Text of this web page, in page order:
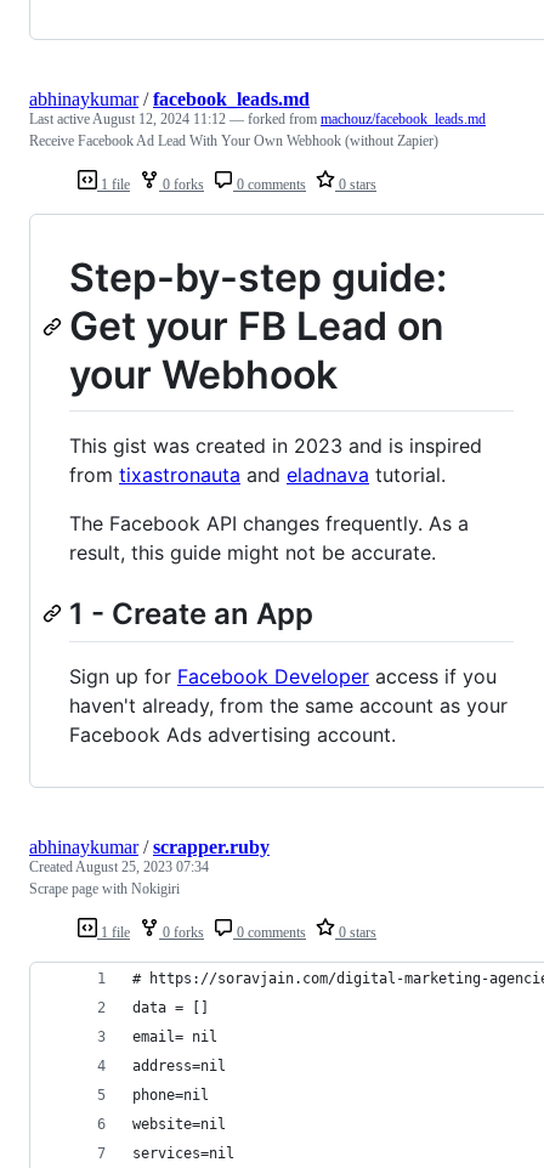
1 file 0 forks 0 comments 0 stars
abhinaykumar/facebook_leads.md
Last active August 12, 2024 11:12 — forked from machouz/facebook_leads.md
Receive Facebook Ad Lead With Your Own Webhook (without Zapier)
Step-by-step guide:
Get your FB Lead on
your Webhook
This gist was created in 2023 and is inspired
from tixastronauta and eladnava tutorial.
The Facebook API changes frequently. As a
result, this guide might not be accurate.
1 - Create an App
Sign up for Facebook Developer access if you
haven't already, from the same account as your
Facebook Ads advertising account.
1 file 0 forks 0 comments 0 stars
abhinaykumar/scrapper.ruby
CreatedAugust 25, 2023 07:34
Scrape page with Nokigiri
# https://soravjain.com/digital-marketing-
data = []
email= nil
address=nil
phone=nil
website=nil
services=nil